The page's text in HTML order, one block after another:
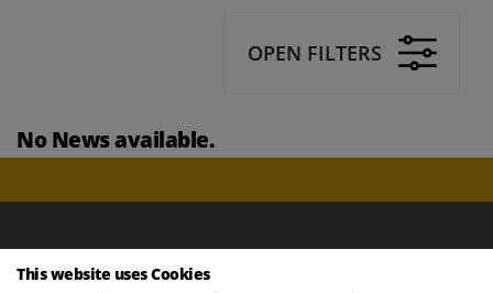
OPEN FILTERS
No News available.
ROYAL TERBERG GROUP
This website uses Cookies